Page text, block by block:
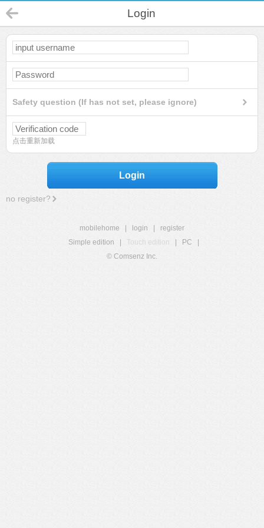
Login
Safety question (If has not set, please ignore)
点击重新加载
Login
no register?
mobilehome login
register
Simple edition
Touch edition PC
© Comsenz Inc.